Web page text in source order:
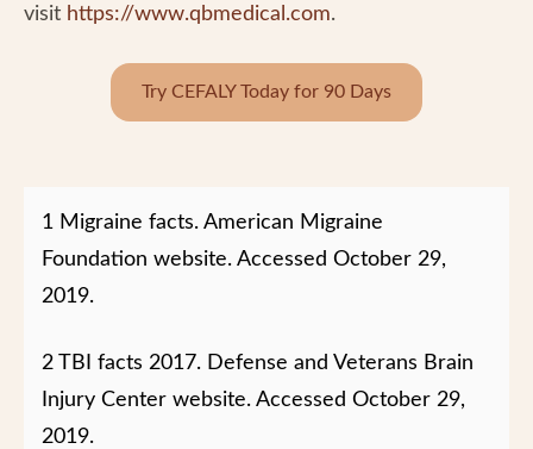
visit https://www.qbmedical.com.
Try CEFALY Today for 90 Days
1 Migraine facts. American Migraine
Foundation website. Accessed October 29,
2019.
2 TBI facts 2017. Defense and Veterans Brain
Injury Center website. Accessed October 29,
2019.